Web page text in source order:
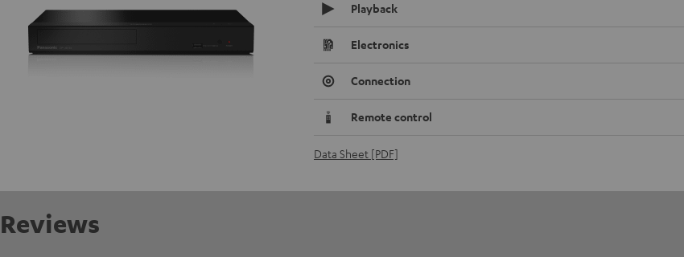
Playback
Electronics
Connection
Remote control
Data Sheet [PDF]
Reviews